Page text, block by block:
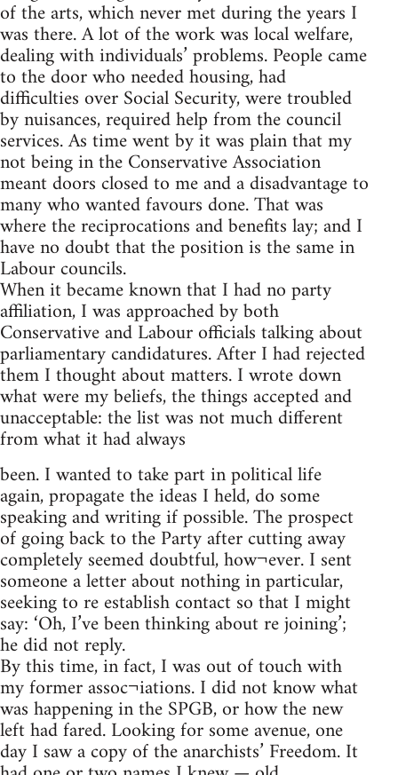
of the arts, which never met during the years I
was there. A lot of the work was local welfare,
dealing with individuals’ problems. People came
to the door who needed housing, had
difficulties over Social Security, were troubled
by nuisances, required help from the council
services. As time went by it was plain that my
not being in the Conservative Association
meant doors closed to me and a disadvantage to
many who wanted favours done. That was
where the reciprocations and benefits lay; and I
have no doubt that the position is the same in
Labour councils.
When it became known that I had no party
affiliation, I was approached by both
Conservative and Labour officials talking about
parliamentary candidatures. After I had rejected
them I thought about matters. I wrote down
what were my beliefs, the things accepted and
unacceptable: the list was not much different
from what it had always
been. I wanted to take part in political life
again, propagate the ideas I held, do some
speaking and writing if possible. The prospect
of going back to the Party after cutting away
completely seemed doubtful, how¬ever. I sent
someone a letter about nothing in particular,
seeking to re establish contact so that I might
say: ‘Oh, I’ve been thinking about re joining’;
he did not reply.
By this time, in fact, I was out of touch with
my former assoc¬iations. I did not know what
was happening in the SPGB, or how the new
left had fared. Looking for some avenue, one
day I saw a copy of the anarchists’ Freedom. It